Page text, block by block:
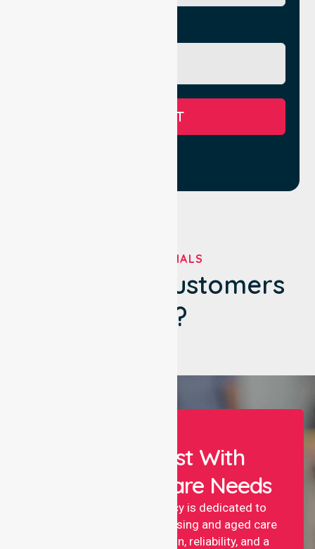
SUBMIT
TESTIMONIALS
What Our Customers
Say?
Let Us Assist With
Your Healthcare Needs
NurseLink nursing agency is dedicated to
providing professional nursing and aged care
services with compassion, reliability, and a